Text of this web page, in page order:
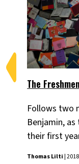
The Freshmen
Follows two
Benjamin,
their first
Thomas Lilti|